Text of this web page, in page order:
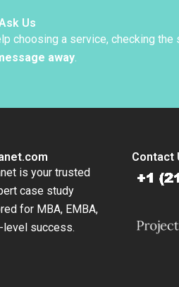
Us
choosing a service, checking
away.
is your trusted
case study
for MBA, EMBA,
level success.
Contact